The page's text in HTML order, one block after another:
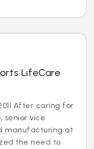
LifeCare
After caring for
senior vice
manufacturing at
the need to